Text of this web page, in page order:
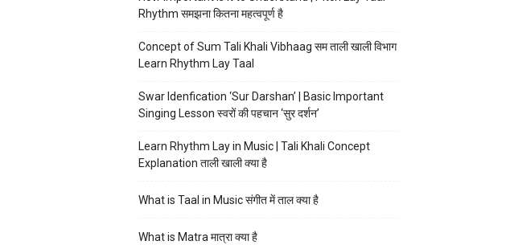
Rhythm समझना कितना महत्वपूर्ण है
Concept of Sum Tali Khali Vibhaag सम ताली खाली विभाग
Learn Rhythm Lay Taal
Swar Idenfication ‘Sur Darshan’ | Basic Important
Singing Lesson स्वरों की पहचान ‘सुर दर्शन’
Learn Rhythm Lay in Music | Tali Khali Concept
Explanation ताली खाली क्या है
What is Taal in Music संगीत में ताल क्या है
What is Matra मात्रा क्या है